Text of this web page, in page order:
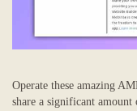
Operate these amazing
share a significant